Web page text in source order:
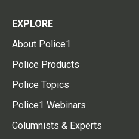
EXPLORE
About Police1
Police Products
Police Topics
Police1 Webinars
Columnists & Experts